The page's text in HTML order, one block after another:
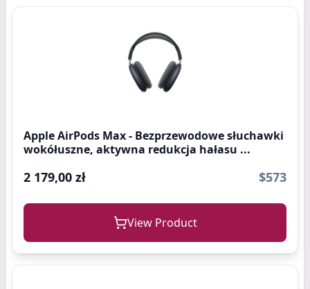
Apple AirPods Max - Bezprzewodowe słuchawki
wokółuszne, aktywna redukcja hałasu ...
2 179,00 zł $573
View Product